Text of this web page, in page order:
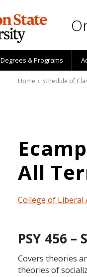
Degrees & Programs
Home › Schedule of
All
College of Liberal
PSY 456
Covers theories
theories of